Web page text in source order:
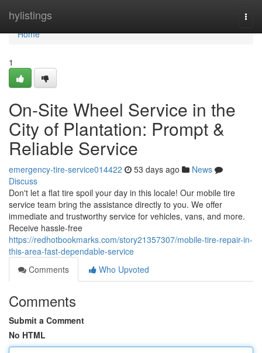
hylistings
Home
Home
1
On-Site Wheel Service in the
City of Plantation: Prompt &
Reliable Service
emergency-tire-service014422 53 days ago
News
Discuss
Don't let a flat tire spoil your day in this locale! Our mobile tire
service team bring the assistance directly to you. We offer
immediate and trustworthy service for vehicles, vans, and more.
Receive hassle-free
https://redhotbookmarks.com/story21357307/mobile-tire-repair-in-
this-area-fast-dependable-service
Comments
Who Upvoted
Comments
Submit a Comment
No HTML